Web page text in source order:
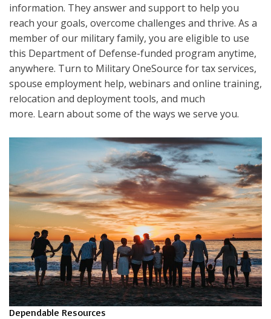
information. They answer and support to help you
reach your goals, overcome challenges and thrive. As a
member of our military family, you are eligible to use
this Department of Defense-funded program anytime,
anywhere. Turn to Military OneSource for tax services,
spouse employment help, webinars and online training,
relocation and deployment tools, and much
more. Learn about some of the ways we serve you.
Dependable Resources